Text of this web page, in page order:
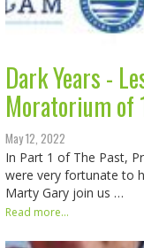
Dark Years -
Moratorium of
May 12, 2022
In Part 1 of The Past,
were very fortunate to
Marty Gary join us …
Read more...